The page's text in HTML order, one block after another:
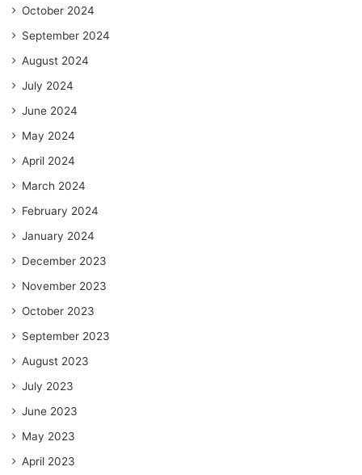
October 2024
September 2024
August 2024
July 2024
June 2024
May 2024
April 2024
March 2024
February 2024
January 2024
December 2023
November 2023
October 2023
September 2023
August 2023
July 2023
June 2023
May 2023
April 2023